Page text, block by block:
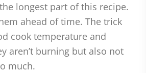
longest part of this recipe.
ahead of time. The trick
cook temperature and
aren’t burning but also not
much.